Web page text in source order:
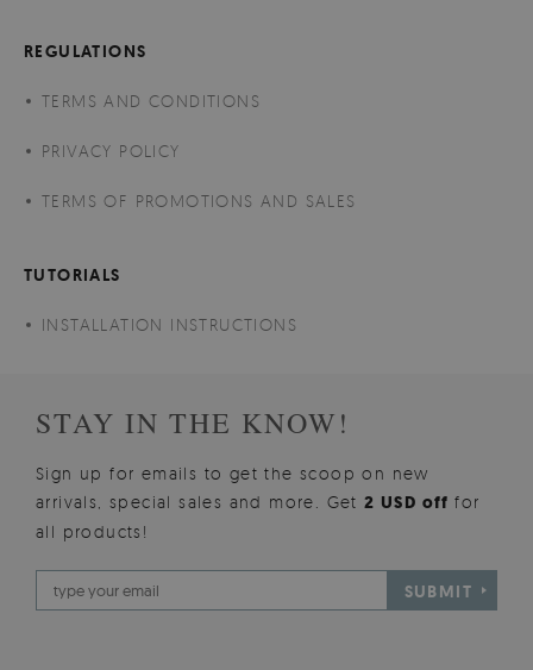
REGULATIONS
TERMS AND CONDITIONS
PRIVACY POLICY
TERMS OF PROMOTIONS AND SALES
TUTORIALS
INSTALLATION INSTRUCTIONS
STAY IN THE KNOW!
Sign up for emails to get the scoop on new
arrivals, special sales and more. Get2 USD offfor
all products!
SUBMIT